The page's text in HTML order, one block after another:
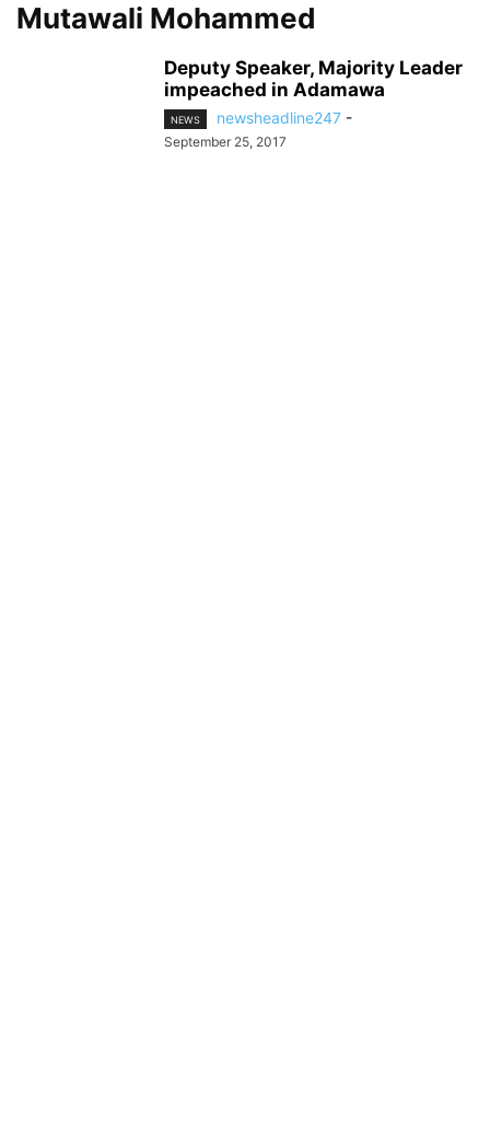
Mutawali Mohammed
Deputy Speaker, Majority Leader
impeached in Adamawa
NEWS newsheadline247 -
September 25, 2017